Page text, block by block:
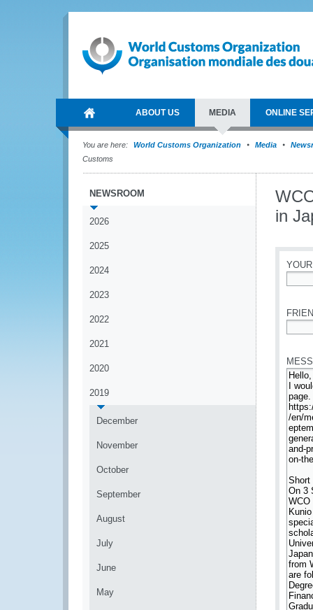
ABOUT US MEDIA ONLINE
You are here: World Customs Organization Media
Customs
NEWSROOM
2026
2025
2024
2023
2022
2021
2020
2019
December
November
October
September
August
July
June
May
in